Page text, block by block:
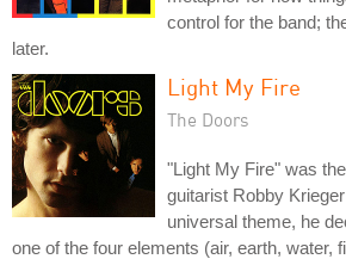
control for the band;
later.
Light My Fire
The Doors
"Light My Fire" was
guitarist Robby
universal theme, he
one of the four elements (air, earth, water,